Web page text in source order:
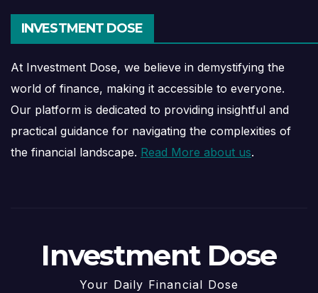
INVESTMENT DOSE
At Investment Dose, we believe in demystifying the
world of finance, making it accessible to everyone.
Our platform is dedicated to providing insightful and
practical guidance for navigating the complexities of
the financial landscape. Read More about us.
Investment Dose
Your Daily Financial Dose